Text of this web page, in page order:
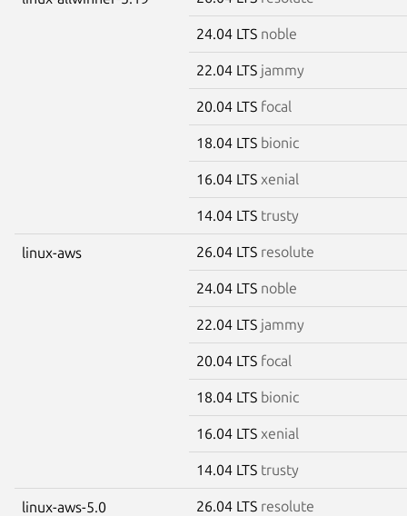
24.04 LTS noble
22.04 LTS jammy
20.04 LTS focal
18.04 LTS bionic
16.04 LTS xenial
14.04 LTS trusty
linux-aws 26.04 LTS resolute
24.04 LTS noble
22.04 LTS jammy
20.04 LTS focal
18.04 LTS bionic
16.04 LTS xenial
14.04 LTS trusty
linux-aws-5.0 26.04 LTS resolute